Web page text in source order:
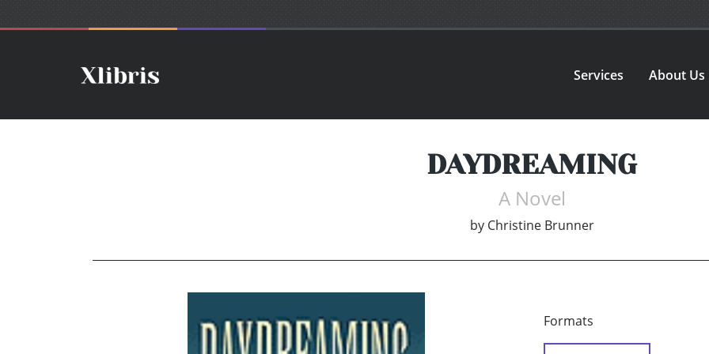
Services About Us
DAYDREAMING
A Novel
by Christine Brunner
Formats